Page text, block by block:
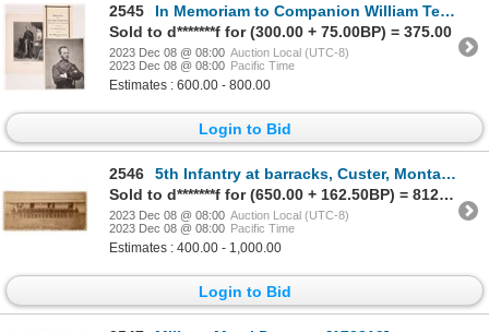
2545
In Memoriam to Companion William Tecumseh Sherman by the Military Order Loyal Legion of the United S
Sold to d*******f for (300.00 + 75.00BP) = 375.00
2023 Dec 08 @ 08:00 Auction Local (UTC-8)
2023 Dec 08 @ 08:00 Pacific Time
Estimates : 600.00 - 800.00
Login to Bid
2546
5th Infantry at barracks, Custer, Montana c1882 [171242]
Sold to d*******f for (650.00 + 162.50BP) = 812.50
2023 Dec 08 @ 08:00 Auction Local (UTC-8)
2023 Dec 08 @ 08:00 Pacific Time
Estimates : 400.00 - 1,000.00
Login to Bid